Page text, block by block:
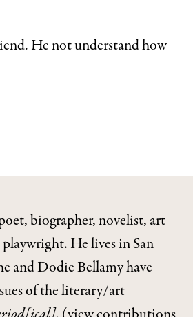
He not understand how
biographer, novelist, art
He lives in San
and Dodie Bellamy have
of the literary/art